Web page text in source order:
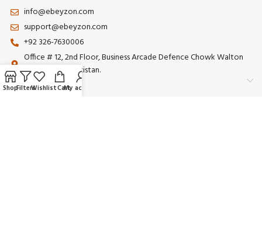
info@ebeyzon.com
support@ebeyzon.com
+92 326-7630006
Office # 12, 2nd Floor, Business Arcade Defence Chowk Walton
Road Lahore Pakistan.
ShopFiltersWishlistCartMy account